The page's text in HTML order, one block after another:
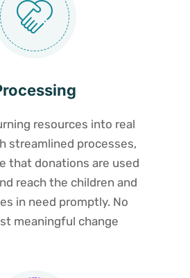
resources into real
streamlined processes,
that donations are used
reach the children and
in need promptly. No
meaningful change